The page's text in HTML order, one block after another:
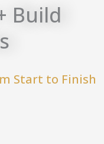
Build
Start to Finish